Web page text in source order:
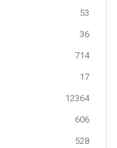
53
36
714
17
12364
606
528